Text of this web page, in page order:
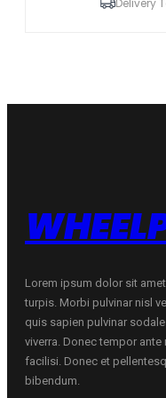
Lorem ipsum dolor sit
turpis. Morbi pulvinar nisl
quis sapien pulvinar
viverra. Donec tempor
facilisi. Donec et
bibendum.